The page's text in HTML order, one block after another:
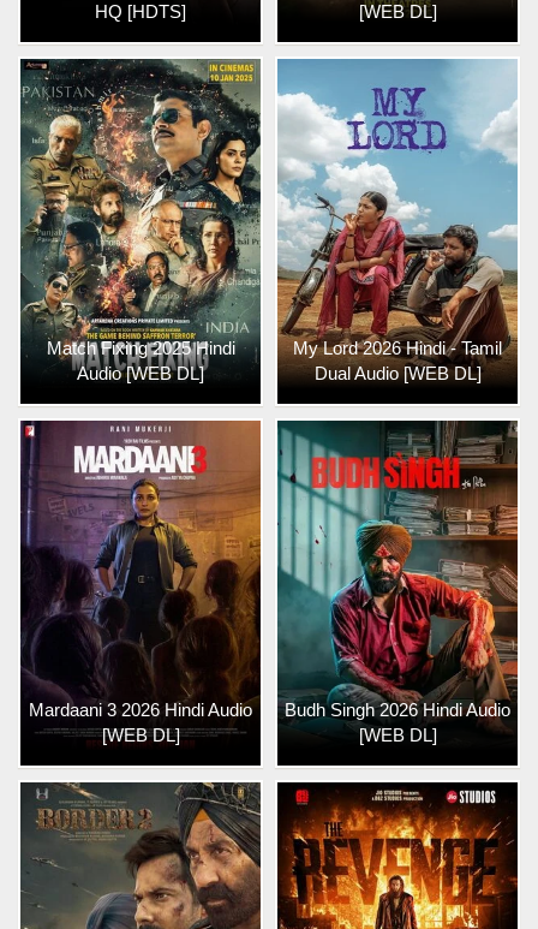
HQ [HDTS]
[WEB DL]
Match Fixing 2025 Hindi
Audio [WEB DL]
My Lord 2026 Hindi - Tamil
Dual Audio [WEB DL]
Mardaani 3 2026 Hindi Audio
[WEB DL]
Budh Singh 2026 Hindi Audio
[WEB DL]